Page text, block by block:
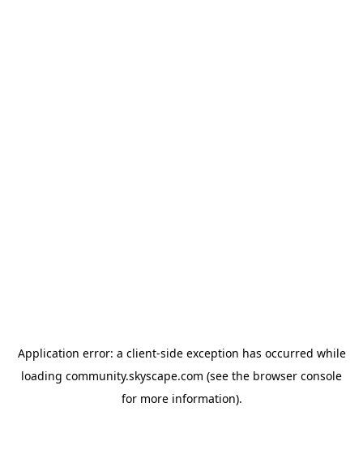
Application error: a client-side exception has occurred while
loading community.skyscape.com (see the browser console
for more information).